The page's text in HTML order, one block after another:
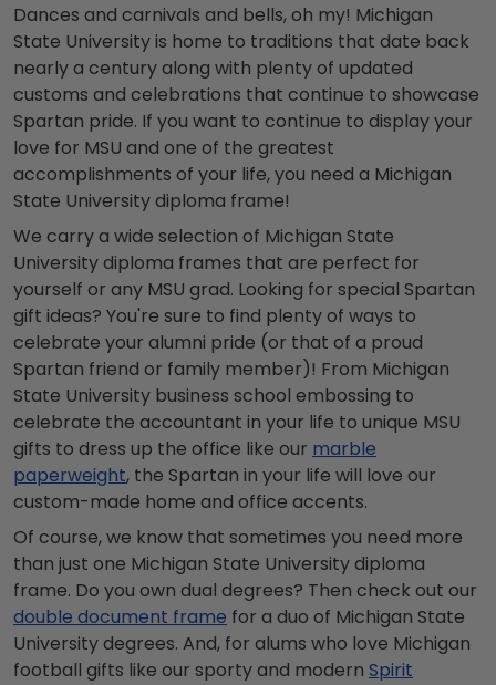
Dances and carnivals and bells, oh my! Michigan
State University is home to traditions that date back
nearly a century along with plenty of updated
customs and celebrations that continue to showcase
Spartan pride. If you want to continue to display your
love for MSU and one of the greatest
accomplishments of your life, you need a Michigan
State University diploma frame!
We carry a wide selection of Michigan State
University diploma frames that are perfect for
yourself or any MSU grad. Looking for special Spartan
gift ideas? You're sure to find plenty of ways to
celebrate your alumni pride (or that of a proud
Spartan friend or family member)! From Michigan
State University business school embossing to
celebrate the accountant in your life to unique MSU
gifts to dress up the office like our marble
paperweight, the Spartan in your life will love our
custom-made home and office accents.
Of course, we know that sometimes you need more
than just one Michigan State University diploma
frame. Do you own dual degrees? Then check out our
double document frame for a duo of Michigan State
University degrees. And, for alums who love Michigan
football gifts like our sporty and modern Spirit